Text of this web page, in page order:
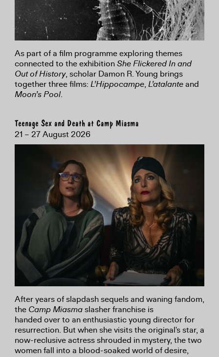
As part of a film programme exploring themes
connected to the exhibitionShe Flickered In and
Out of History, scholar Damon R. Young brings
together three films: L’Hippocampe, L’atalanteand
Moon’s Pool.
Teenage Sex and Death at Camp Miasma
21 – 27 August 2026
After years of slapdash sequels and waning fandom,
the Camp Miasmaslasher franchise is
handed over to an enthusiastic young director for
resurrection. But when she visits the original's star, a
now-reclusive actress shrouded in mystery, the two
women fall into a blood-soaked world of desire,